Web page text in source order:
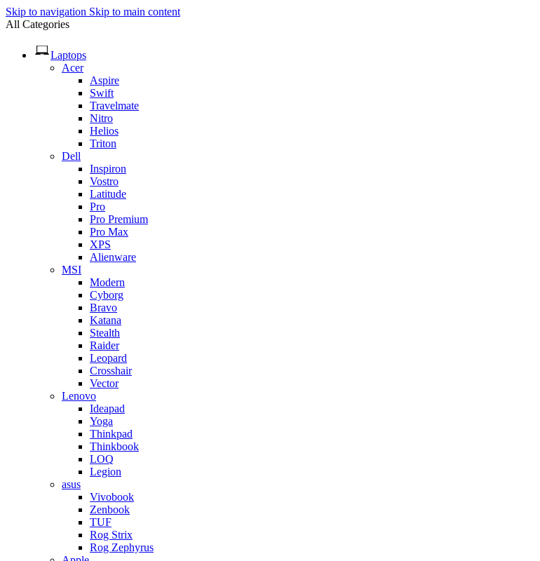
Skip to navigation Skip to main content
All Categories
Laptops
Acer
Aspire
Swift
Travelmate
Nitro
Helios
Triton
Dell
Inspiron
Vostro
Latitude
Pro
Pro Premium
Pro Max
XPS
Alienware
MSI
Modern
Cyborg
Bravo
Katana
Stealth
Raider
Leopard
Crosshair
Vector
Lenovo
Ideapad
Yoga
Thinkpad
Thinkbook
LOQ
Legion
asus
Vivobook
Zenbook
TUF
Rog Strix
Rog Zephyrus